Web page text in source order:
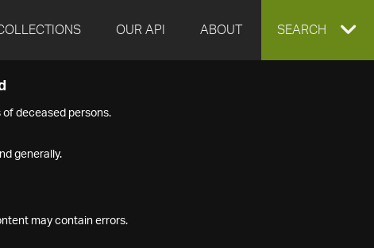
OUR API ABOUT EXPAND
SEARCH
deceased persons.
generally.
may contain errors.